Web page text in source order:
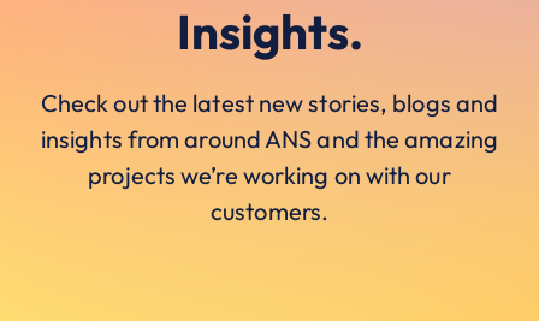
Insights.
Check out the latest new stories, blogs and
insights from around ANS and the amazing
projects we’re working on with our
customers.